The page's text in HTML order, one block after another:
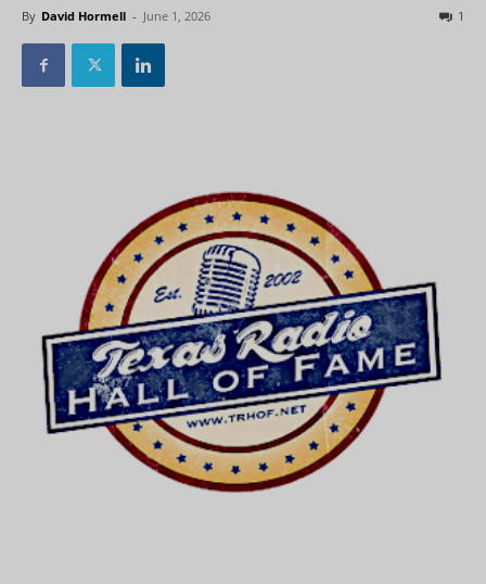
By David Hormell - June 1, 2026 1